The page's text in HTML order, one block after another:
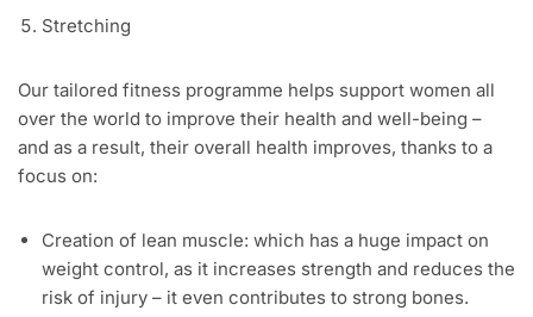
Stretching
Our tailored fitness programme helps support women all
over the world to improve their health and well-being –
and as a result, their overall health improves, thanks to a
focus on:
Creation of lean muscle: which has a huge impact on
weight control, as it increases strength and reduces the
risk of injury – it even contributes to strong bones.